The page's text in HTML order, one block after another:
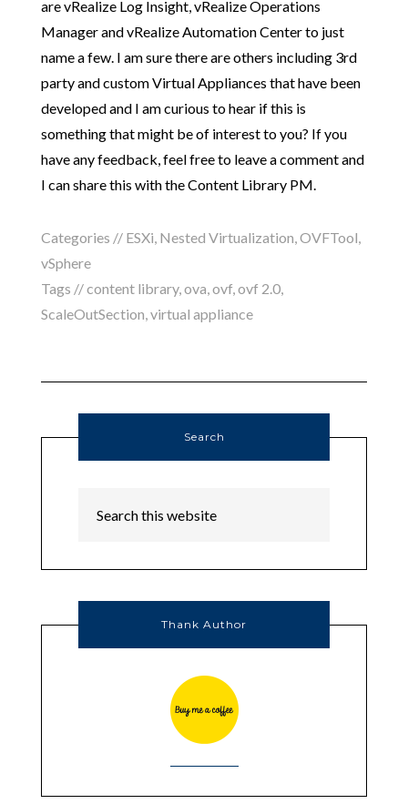
are vRealize Log Insight, vRealize Operations
Manager and vRealize Automation Center to just
name a few. I am sure there are others including 3rd
party and custom Virtual Appliances that have been
developed and I am curious to hear if this is
something that might be of interest to you? If you
have any feedback, feel free to leave a comment and
I can share this with the Content Library PM.
Categories // ESXi Nested Virtualization OVFTool
vSphere
Tags //content library, ova ovf, ovf 2.0,
ScaleOutSection virtual appliance
Search
Thank Author